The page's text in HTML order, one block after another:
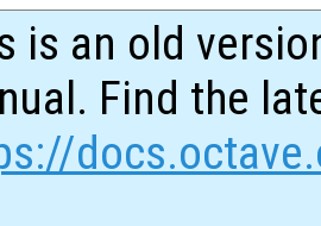
is an old
Find the